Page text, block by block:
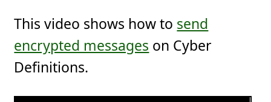
This video shows how to send
encrypted messages on Cyber
Definitions.